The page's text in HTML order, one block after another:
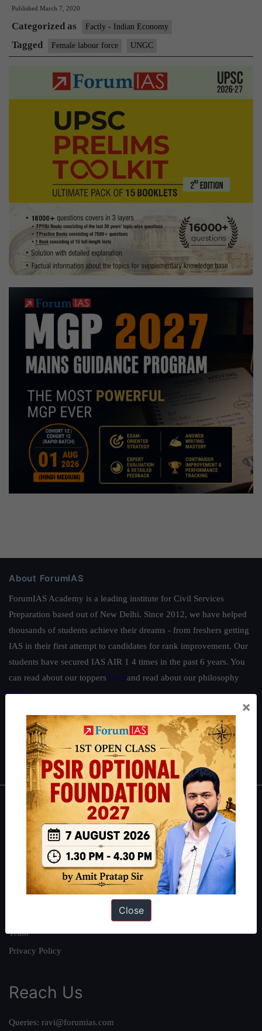
Down
from
34%
Published March 7, 2020
Categorized as Factly - Indian Economy
Tagged Female labour force UNGC
About ForumIAS
ForumIAS Academy is a leading institute for Civil Services
Preparation based out of New Delhi. Since 2012, we have helped
thousands of students achieve their dreams - from freshers getting
IAS in their first attempt to candidates for rank improvement. Our
students have secured IAS AIR 1 4 times in the past 6 years. You
can read about our toppers here and read about our philosophy
here.
Guides by ForumIAS
Polity|Environment |Economy|IFoS Preparation Guide|Crack
IAS in first Attempt|Interview Preparation Guide
About
About Us
Our Philosophy
Work With Us
Our Mission
Team
Privacy Policy
Reach Us
Queries: ravi@forumias.com
×
Close